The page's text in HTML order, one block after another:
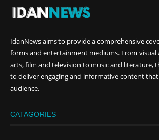
IdanNewsaims to provide a comprehensive
forms and entertainment mediums. From
arts, film and television to music and literature,
to deliver engaging and informative content
audience.
CATAGORIES